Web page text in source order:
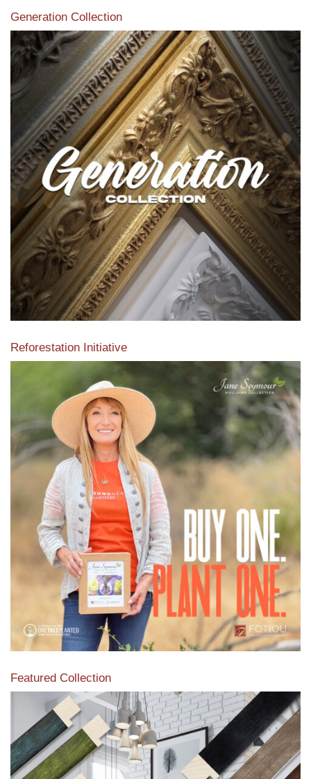
Generation Collection
Reforestation Initiative
View the exclusive sustainable moulding collection dedicated
to Reforestation by Jane Seymour
Read More
Featured Collection